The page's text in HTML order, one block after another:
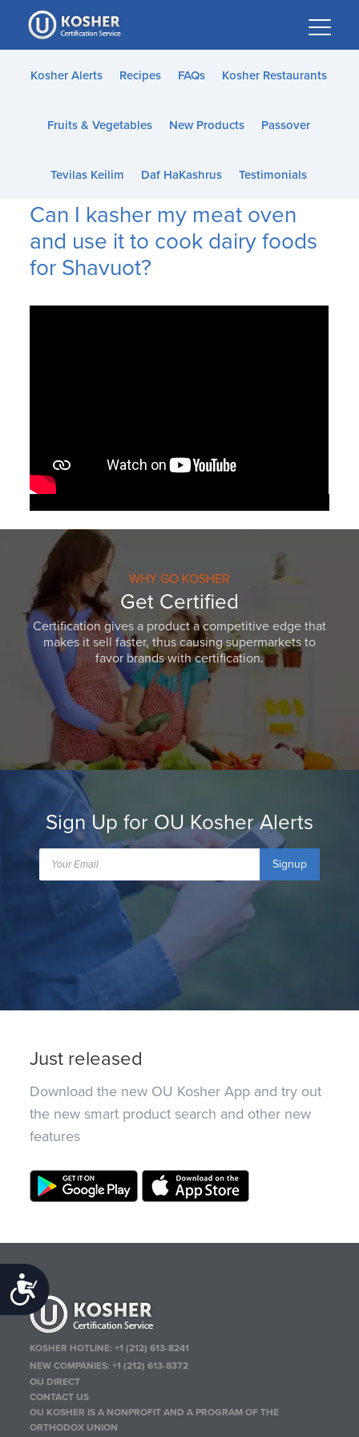
Please
note:
This
website
accessibility
Accessibility
Kosher Alerts Recipes FAQs Kosher Restaurants
Fruits & Vegetables New Products Passover
Tevilas Keilim Daf HaKashrus Testimonials
Can I kasher my meat oven
and use it to cook dairy foods
for Shavuot?
WHY GO KOSHER
Get Certified
Certification gives a product a competitive edge that
makes it sell faster, thus causing supermarkets to
favor brands with certification.
Sign Up for OU Kosher Alerts
Signup
Just released
Download the new OU Kosher App and try out
the new smart product search and other new
features
KOSHER HOTLINE:+1 (212) 613-8241
NEW COMPANIES:+1 (212) 613-8372
OU DIRECT
CONTACT US
OU KOSHER IS A NONPROFIT AND A PROGRAM OF THE
ORTHODOX UNION